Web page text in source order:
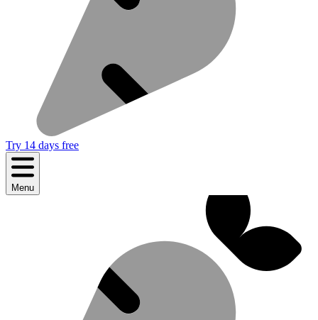
Try 14 days free
Menu